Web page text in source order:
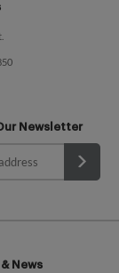
Newsletter
News